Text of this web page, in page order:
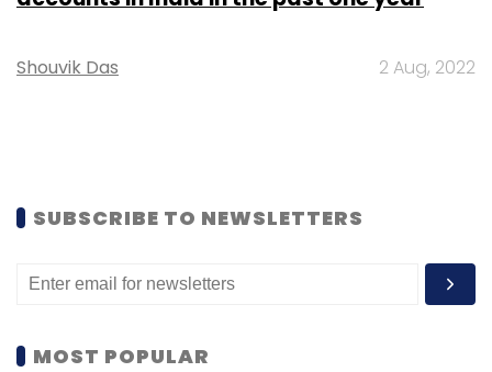
Shouvik Das 2 Aug, 2022
SUBSCRIBE TO NEWSLETTERS
MOST POPULAR